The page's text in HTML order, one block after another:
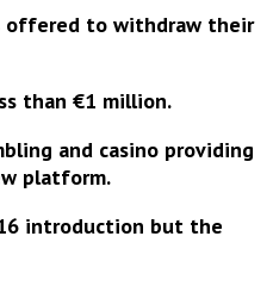
offered to withdraw their
than €1 million.
and casino providing
platform.
introduction but the